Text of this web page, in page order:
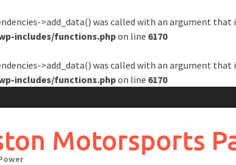
>add_data() was called with an argument that
includes/functions.phpon line 6170
>add_data() was called with an argument that
includes/functions.phpon line 6170
Motorsports